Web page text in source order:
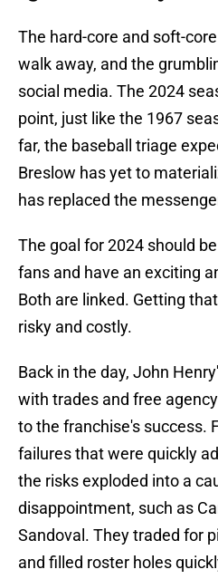
The hard-core and soft-
walk away, and the
social media. The 2024
point, just like the 1967
far, the baseball triage
Breslow has yet to
has replaced the
The goal for 2024 should
fans and have an exciting
Both are linked. Getting
risky and costly.
Back in the day, John
with trades and free
to the franchise's success.
failures that were quickly
the risks exploded into a
disappointment, such as
Sandoval. They traded for
and filled roster holes